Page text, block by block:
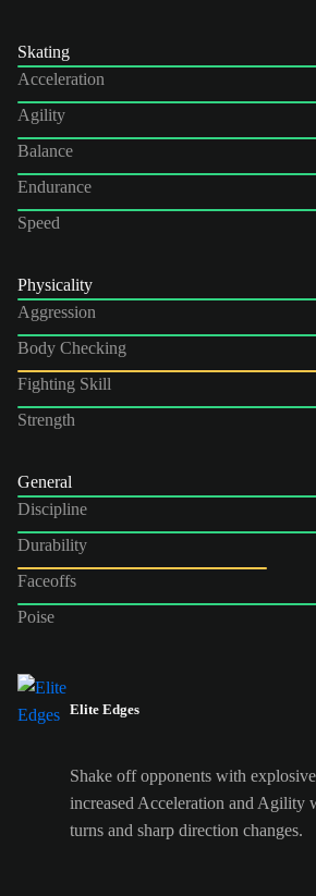
Skating
Acceleration
Agility
Balance
Endurance
Speed
Physicality
Aggression
Body Checking
Fighting Skill
Strength
General
Discipline
Durability
Faceoffs
Poise
Elite Edges
Shake off opponents with
increased Acceleration and Agility
turns and sharp direction changes.